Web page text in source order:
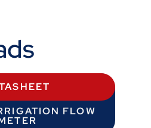
FLOW